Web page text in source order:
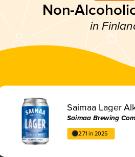
Non-
in
Saimaa Lager
Saimaa Brewing
2.71 in 2025